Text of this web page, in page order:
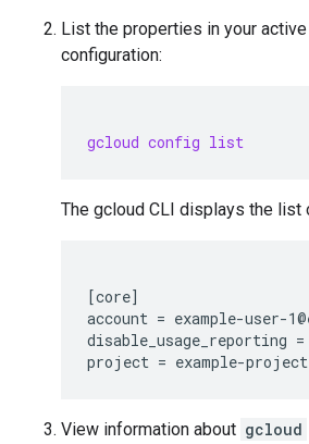
List the properties in your
configuration:
gcloud config list
The gcloud CLI displays the list
[core]
account = example-user-
disable_usage_reporting
View information about gcloud